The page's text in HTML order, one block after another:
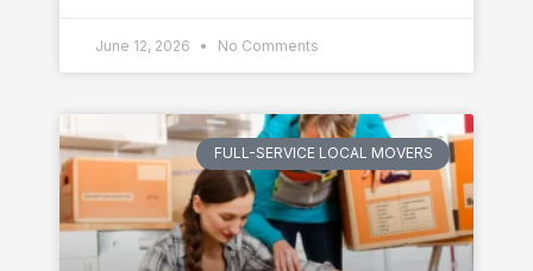
June 12, 2026 No Comments
FULL-SERVICE LOCAL MOVERS